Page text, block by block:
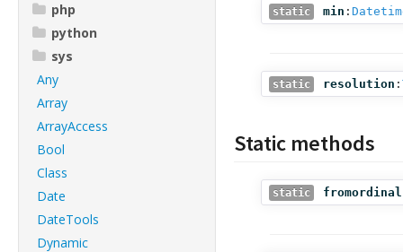
php
python
sys
Any
Array
ArrayAccess
Bool
Class
Date
DateTools
Dynamic
static min :
static resolution :
Static methods
static fromordinal